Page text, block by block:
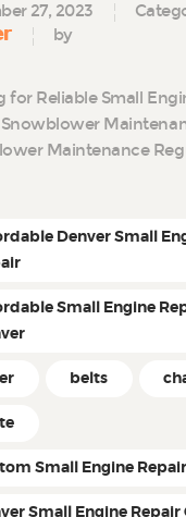
27, 2023
by
for Reliable Small
Maintenance
Denver Small
Small Engine
belts
Small Engine
Small Engine Repair